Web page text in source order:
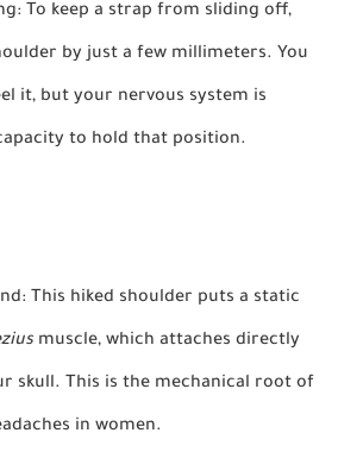
To keep a strap from sliding off,
by just a few millimeters. You
it, but your nervous system is
to hold that position.
This hiked shoulder puts a static
muscle, which attaches directly
skull. This is the mechanical root of
in women.